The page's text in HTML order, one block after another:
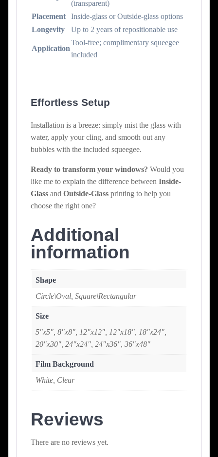
(transparent)
Placement
Inside-glass or Outside-glass options
Longevity
Up to 2 years of repositionable use
Application
Tool-free; complimentary squeegee
included
Effortless Setup
Installation is a breeze: simply mist the glass with
water, apply your cling, and smooth out any
bubbles with the included squeegee.
Ready to transform your windows? Would you
like me to explain the difference between Inside-
Glass and Outside-Glass printing to help you
choose the right one?
Additional
information
Shape
Circle\Oval, Square\Rectangular
Size
5"x5", 8"x8", 12"x12", 12"x18", 18"x24",
20"x30", 24"x24", 24"x36", 36"x48"
Film Background
White, Clear
Reviews
There are no reviews yet.